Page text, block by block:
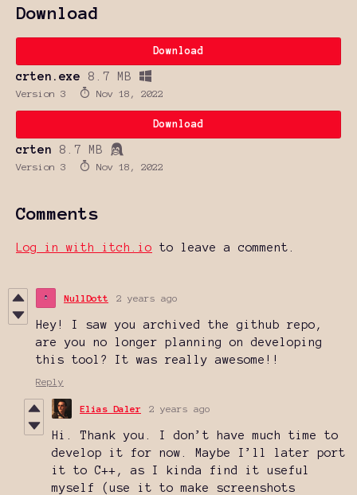
Download
Download
crten.exe 8.7 MB
Version 3 Nov 18, 2022
Download
crten 8.7 MB
Version 3 Nov 18, 2022
Comments
Log in with itch.io to leave a comment.
NullDott 2 years ago
Hey! I saw you archived the github repo,
are you no longer planning on developing
this tool? It was really awesome!!
Reply
Elias Daler 2 years ago
Hi. Thank you. I don’t have much time to
develop it for now. Maybe I’ll later port
it to C++, as I kinda find it useful
myself (use it to make screenshots